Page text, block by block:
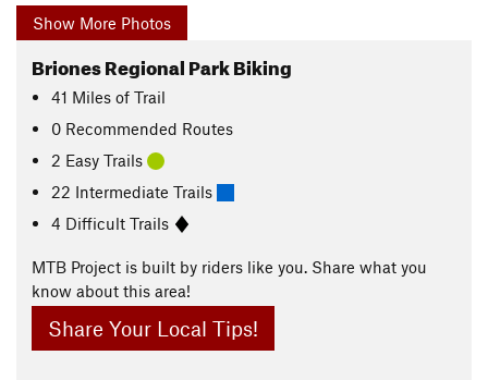
Show More Photos
Briones Regional Park Biking
41 Miles of Trail
0 Recommended Routes
2 Easy Trails
22 Intermediate Trails
4 Difficult Trails
MTB Project is built by riders like you. Share what you
know about this area!
Share Your Local Tips!